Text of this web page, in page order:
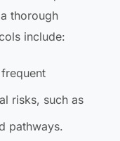
thorough
include:
risks, such as
pathways.